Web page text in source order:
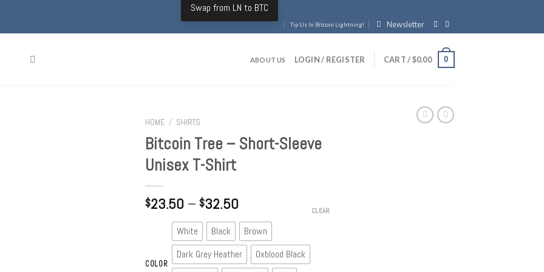
Swap from LN to BTC
Tip Us In Bitcoin Lightning! Newsletter
ABOUT US LOGIN / REGISTER CART /$0.00 0
HOME / SHIRTS
Bitcoin Tree – Short-Sleeve
Unisex T-Shirt
$23.50 – $32.50
COLOR
White Black
Brown
Dark Grey Heather
Oxblood Black
CLEAR